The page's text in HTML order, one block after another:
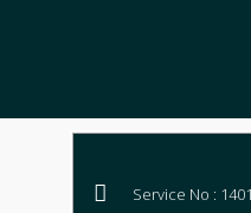
Service No :